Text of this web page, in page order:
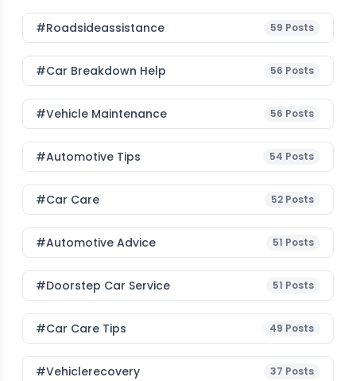
#roadsideassistance 59 Posts
#car Breakdown Help 56 Posts
#Vehicle Maintenance 56 Posts
#Automotive Tips 54 Posts
#Car Care 52 Posts
#Automotive Advice 51 Posts
#Doorstep Car Service 51 Posts
#Car Care Tips 49 Posts
#vehiclerecovery 37 Posts